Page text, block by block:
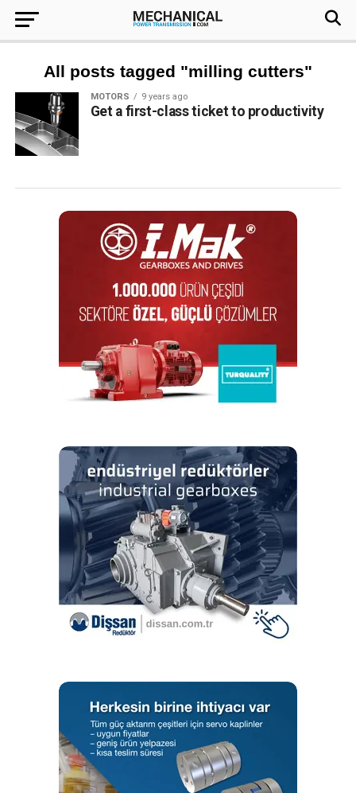
All posts tagged "milling cutters"
MOTORS 9 years ago
Get a first-class ticket to productivity